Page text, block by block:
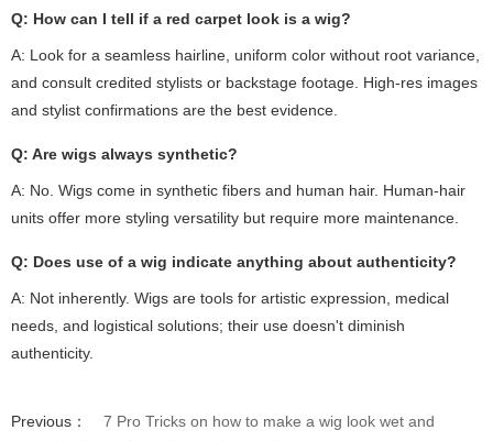
Q: How can I tell if a red carpet look is a wig?
A: Look for a seamless hairline, uniform color without root variance,
and consult credited stylists or backstage footage. High-res images
and stylist confirmations are the best evidence.
Q: Are wigs always synthetic?
A: No. Wigs come in synthetic fibers and human hair. Human-hair
units offer more styling versatility but require more maintenance.
Q: Does use of a wig indicate anything about authenticity?
A: Not inherently. Wigs are tools for artistic expression, medical
needs, and logistical solutions; their use doesn't diminish
authenticity.
Previous：
7 Pro Tricks on how to make a wig look wet and